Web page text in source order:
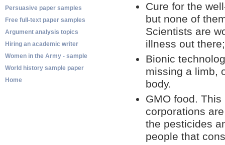
Persuasive paper samples
Free full-text paper samples
Argument analysis topics
Hiring an academic writer
Women in the Army - sample
World history sample paper
Home
Cure for the
but none of
Scientists are
illness out
Bionic
missing a limb,
body.
GMO food.
corporations
the pesticides
people that